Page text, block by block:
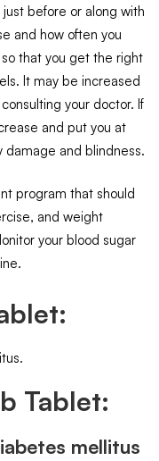
before or along with
and how often you
that you get the right
It may be increased
your doctor. If
and put you at
damage and blindness.
program that should
and weight
your blood sugar
Tablet:
mellitus